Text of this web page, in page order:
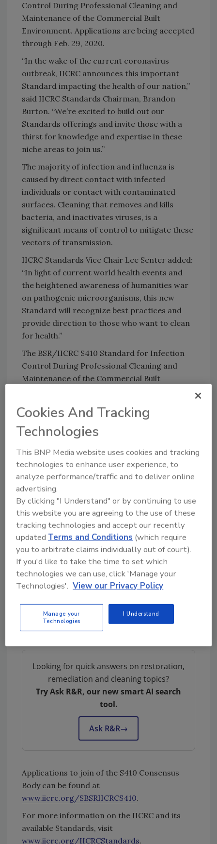
Control During Professional Cleaning and
Maintenance of the Commercial Built
Environment. Applications are being accepted
through Feb. 29, 2020.
“In the wake of the current coronavirus
outbreak, IICRC announces this important
Standard impacting the health of our nation,”
said IICRC Standards Chairman, Brandon
Burton. “We’re excited to build out our
Standards offerings and invite those with a
thirst for knowledge and expertise in these
niche areas to join us.”
The majority of infection and influenza is
caused by direct contact with infected
individuals or contact with contaminated
surfaces. Cleaning that removes and kills
bacteria, and inactivates viruses, is a
significant means of control to mitigate these
vectors of transmission.
IICRC Standards Vice Chair Lee Senter added:
“In light of current world health events and
the heightened awareness of humanities war
on pathogenic microorganisms, this new
Standard will recognize best practices and
provide direction to those who want to clean
for health.”
The BSR/IICRC S410 Standard for Infection
Control During Professional Cleaning and
Maintenance of the Commercial Built
to clean, sanitize and evaluate the cleaning of
the built environment where verifiable,
hygienic cleaning is required. This Standard
will also establish methods and processes to
document, evaluate, clean and
sanitize/disinfect and sterilize facilities that
require a higher level of cleaning.
The IICRC is seeking volunteers who clean
indoor environments affected by germs and
pathogens such as health care facilities, long-
term care facilities and schools; and
consumers who require the services
described by this Standard.
Graham Dick from Infection Control Training
Group Inc. is Chair, and Mark Drozdov from
the IICRC Board of Directors is Vice Chair of
this new Standard Consensus Body.
Looking for quick answers on restoration,
remediation and cleaning topics?
Try Ask R&R, our new smart AI search
tool.
Ask R&R→
Applications to join of the S410 Consensus
Body can be found at
www.iicrc.org/SBSRIICRCS410.
For more information on the IICRC and its
available Standards, visit
www.iicrc.org/IICRCStandards.
Cookies And Tracking
Technologies
This BNP Media website uses cookies and tracking
technologies to enhance user experience, to
analyze performance/traffic and to deliver online
advertising.
By clicking "I Understand" or by continuing to use
this website you are agreeing to the use of these
tracking technologies and accept our recently
updatedTerms and Conditions (which require
you to arbitrate claims individually out of court).
If you'd like to take the time to set which
technologies we can use, click 'Manage your
Technologies'. View our Privacy Policy
Manage your
Technologies
I Understand